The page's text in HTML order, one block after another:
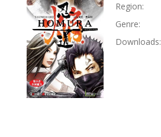
Region:
Genre:
Downloads: